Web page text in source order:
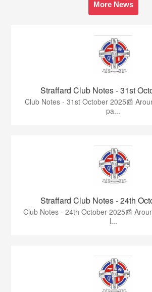
More News
Straffard Club Notes - 31st
Club Notes - 31st October 2025📰
pa...
Straffard Club Notes - 24th
Club Notes - 24th October 2025📰
l...